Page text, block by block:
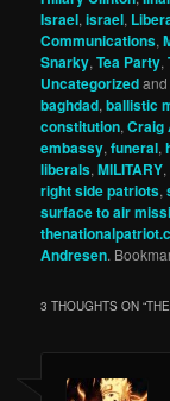
Israel,israel,
Communications,
Snarky,Tea Party,
Uncategorized
baghdad,ballistic
constitution,Craig
embassy,funeral,
liberals,MILITARY,
right side patriots,
surface to air
Andresen.
3 THOUGHTS ON “